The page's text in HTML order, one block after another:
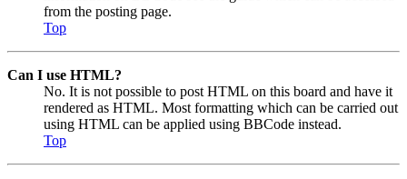
from the posting page.
Top
Can I use HTML?
No. It is not possible to post HTML on this board and have it
rendered as HTML. Most formatting which can be carried out
using HTML can be applied using BBCode instead.
Top